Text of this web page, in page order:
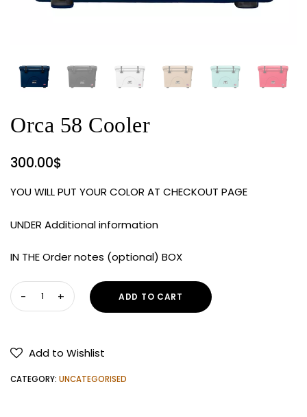
Orca 58 Cooler
300.00$
YOU WILL PUT YOUR COLOR AT CHECKOUT PAGE
UNDER Additional information
IN THE Order notes (optional) BOX
Orca
58
ADD TO CART
Add to Wishlist
CATEGORY: UNCATEGORISED